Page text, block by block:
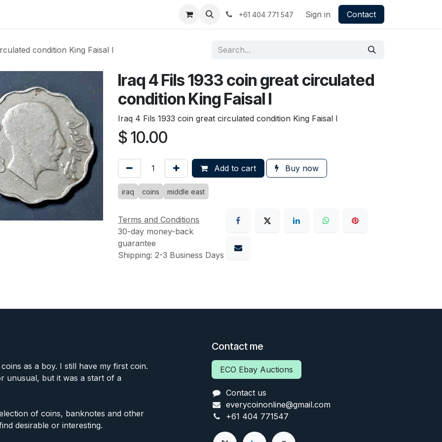
+61 404 771 547 Sign in Contact
condition King Faisal I
Iraq 4 Fils 1933 coin great circulated
condition King Faisal I
Iraq 4 Fils 1933 coin great circulated condition King Faisal I
$10.00
Add to cart Buy now
iraq coins middle east
Terms and Conditions
30-day money-back
guarantee
Shipping: 2-3 Business Days
as a boy. I still have my first coin.
unusual, but it was a start of a
of coins, banknotes and other
desirable or interesting.
Contact me
ECO Ebay Auctions
Contact us
everycoinonline@gmail.com
+61 404 771547